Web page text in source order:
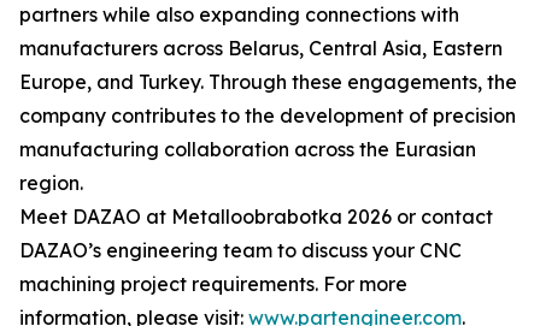
partners while also expanding connections with
manufacturers across Belarus, Central Asia, Eastern
Europe, and Turkey. Through these engagements, the
company contributes to the development of precision
manufacturing collaboration across the Eurasian
region.
Meet DAZAO at Metalloobrabotka 2026 or contact
DAZAO’s engineering team to discuss your CNC
machining project requirements. For more
information, please visit: www.partengineer.com.